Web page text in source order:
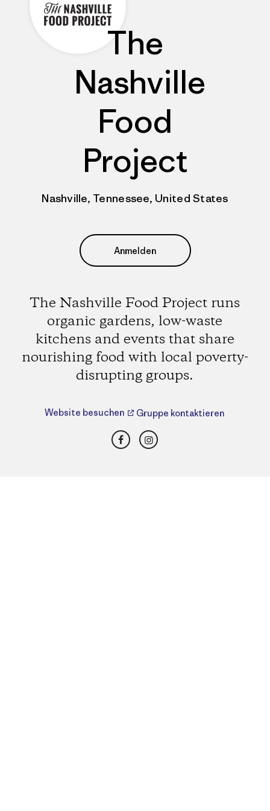
The
Nashville
Food
Project
Nashville, Tennessee, United States
Anmelden
The Nashville Food Project runs
organic gardens, low-waste
kitchens and events that share
nourishing food with local poverty-
disrupting groups.
Website besuchen Gruppe kontaktieren
FacebookInstagram